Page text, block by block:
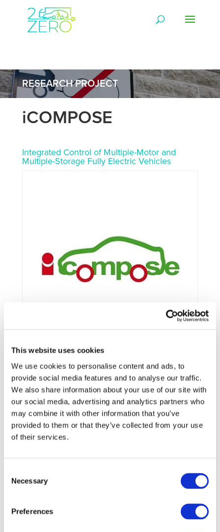
This website uses cookies
We use cookies to personalise content and ads, to
provide social media features and to analyse our traffic.
We also share information about your use of our site with
our social media, advertising and analytics partners who
may combine it with other information that you’ve
provided to them or that they’ve collected from your use
of their services.
Selection
Necessary
Preferences
RESEARCH PROJECT
iCOMPOSE
Integrated Control of Multiple-Motor and
Multiple-Storage Fully Electric Vehicles
Framework:FP7
Type:
IP
Status:Ongoing
Category:
Website: